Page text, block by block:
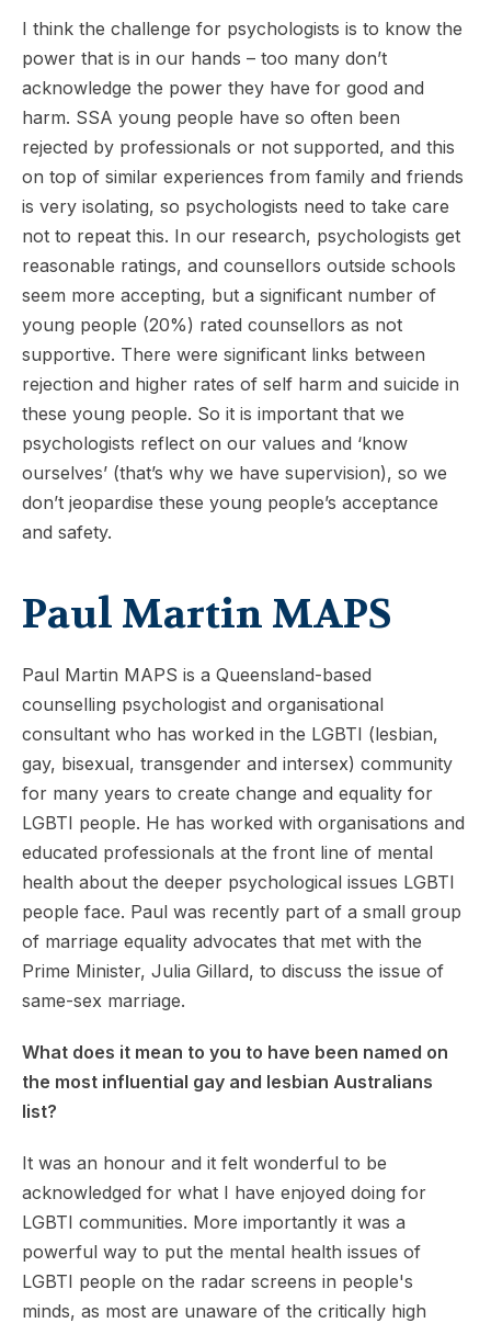
I think the challenge for psychologists is to know the
power that is in our hands – too many don’t
acknowledge the power they have for good and
harm. SSA young people have so often been
rejected by professionals or not supported, and this
on top of similar experiences from family and friends
is very isolating, so psychologists need to take care
not to repeat this. In our research, psychologists get
reasonable ratings, and counsellors outside schools
seem more accepting, but a significant number of
young people (20%) rated counsellors as not
supportive. There were significant links between
rejection and higher rates of self harm and suicide in
these young people. So it is important that we
psychologists reflect on our values and ‘know
ourselves’ (that’s why we have supervision), so we
don’t jeopardise these young people’s acceptance
and safety.
Paul Martin MAPS
Paul Martin MAPS is a Queensland-based
counselling psychologist and organisational
consultant who has worked in the LGBTI (lesbian,
gay, bisexual, transgender and intersex) community
for many years to create change and equality for
LGBTI people. He has worked with organisations and
educated professionals at the front line of mental
health about the deeper psychological issues LGBTI
people face. Paul was recently part of a small group
of marriage equality advocates that met with the
Prime Minister, Julia Gillard, to discuss the issue of
same-sex marriage.
What does it mean to you to have been named on
the most influential gay and lesbian Australians
list?
It was an honour and it felt wonderful to be
acknowledged for what I have enjoyed doing for
LGBTI communities. More importantly it was a
powerful way to put the mental health issues of
LGBTI people on the radar screens in people's
minds, as most are unaware of the critically high